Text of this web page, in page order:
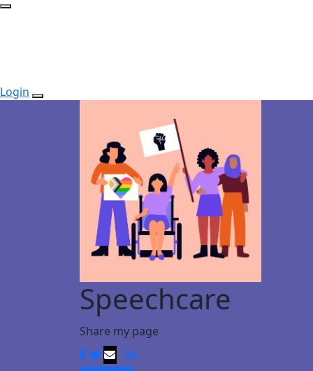
Login
Speechcare
Share my page